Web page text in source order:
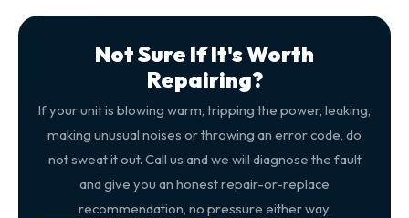
Not Sure If It's Worth
Repairing?
If your unit is blowing warm, tripping the power, leaking,
making unusual noises or throwing an error code, do
not sweat it out. Call us and we will diagnose the fault
and give you an honest repair-or-replace
recommendation, no pressure either way.